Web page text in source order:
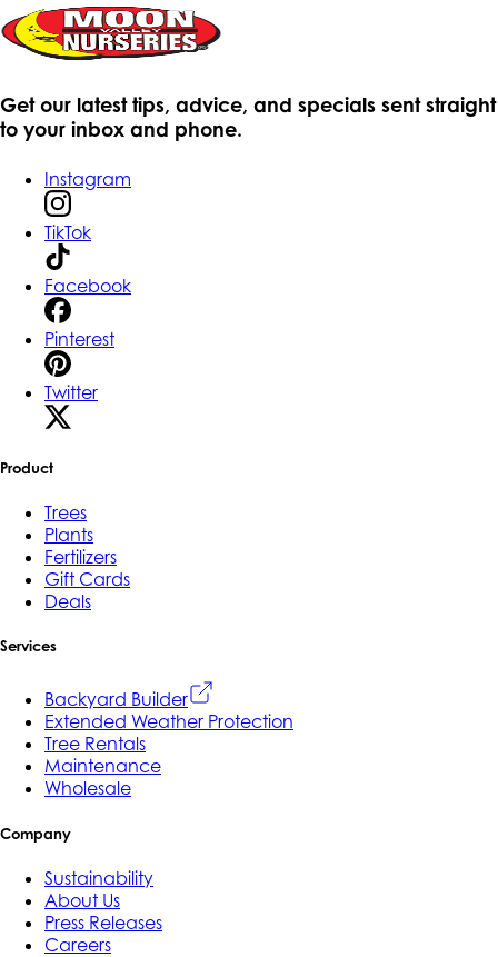
Get our latest tips, advice, and specials sent straight
to your inbox and phone.
Instagram
TikTok
Facebook
Pinterest
Twitter
Product
Trees
Plants
Fertilizers
Gift Cards
Deals
Services
Backyard Builder
Extended Weather Protection
Tree Rentals
Maintenance
Wholesale
Company
Sustainability
About Us
Press Releases
Careers